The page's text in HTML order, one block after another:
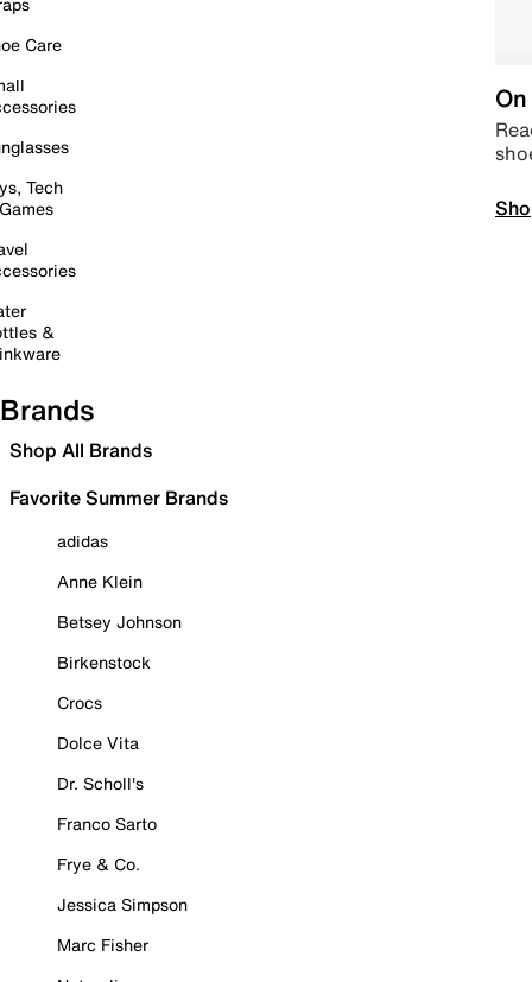
Care
Tech
&
Brands
Shop All Brands
Favorite Summer Brands
adidas
Anne Klein
Betsey Johnson
Birkenstock
Crocs
Dolce Vita
Dr. Scholl's
Franco Sarto
Frye & Co.
Jessica Simpson
Marc Fisher